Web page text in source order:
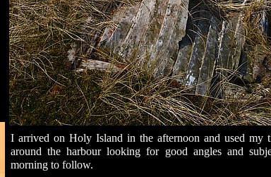
I arrived on Holy Island in the afternoon and used my
around the harbour looking for good angles and
morning to follow.